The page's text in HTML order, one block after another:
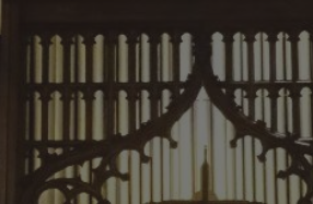
Skip to navigation